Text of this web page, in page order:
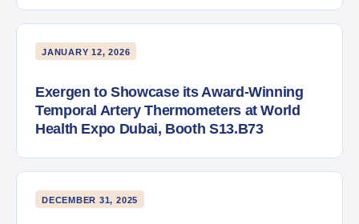
JANUARY 12, 2026
Exergen to Showcase its Award-Winning
Temporal Artery Thermometers at World
Health Expo Dubai, Booth S13.B73
DECEMBER 31, 2025